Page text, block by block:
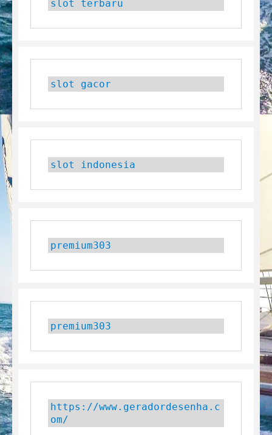
slot terbaru
slot gacor
slot indonesia
premium303
premium303
https://www.geradordesenha.c
om/